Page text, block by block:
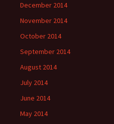
December 2014
November 2014
October 2014
September 2014
August 2014
July 2014
June 2014
May 2014